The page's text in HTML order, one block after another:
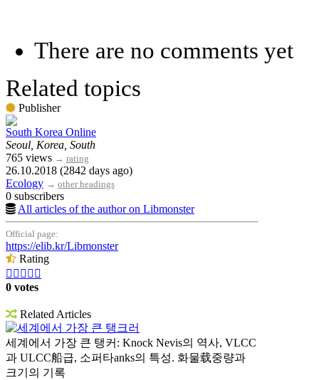
There are no comments yet
Related topics
Publisher
South Korea Online
Seoul, Korea, South
765 views → rating
26.10.2018 (2842 days ago)
Ecology → other headings
0 subscribers
All articles of the author on Libmonster
Official page:
https://elib.kr/Libmonster
Rating
    
0 votes
Related Articles
세계에서 가장 큰 탱크러
세계에서 가장 큰 탱커: Knock Nevis의 역사, VLCC
과 ULCC船급, 소퍼타anks의 특성. 화물载중량과
크기의 기록